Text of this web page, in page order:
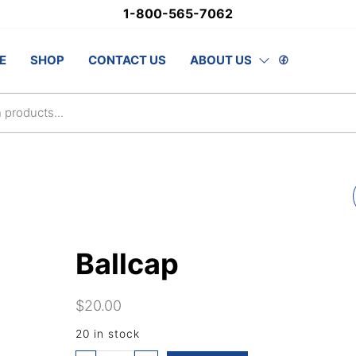
1-800-565-7062
SHOP CONTACT US ABOUT US
Ballcap
$20.00
20 in stock